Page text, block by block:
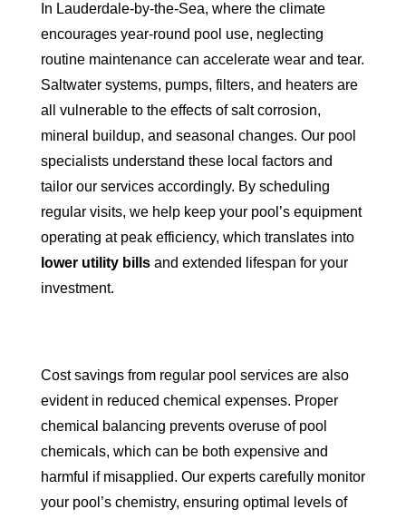
In Lauderdale-by-the-Sea, where the climate
encourages year-round pool use, neglecting
routine maintenance can accelerate wear and tear.
Saltwater systems, pumps, filters, and heaters are
all vulnerable to the effects of salt corrosion,
mineral buildup, and seasonal changes. Our pool
specialists understand these local factors and
tailor our services accordingly. By scheduling
regular visits, we help keep your pool’s equipment
operating at peak efficiency, which translates into
lower utility bills and extended lifespan for your
investment.
Cost savings from regular pool services are also
evident in reduced chemical expenses. Proper
chemical balancing prevents overuse of pool
chemicals, which can be both expensive and
harmful if misapplied. Our experts carefully monitor
your pool’s chemistry, ensuring optimal levels of